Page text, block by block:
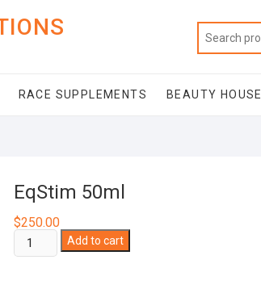
RACE SUPPLEMENTS BEAUTY HOUSE
EqStim 50ml
$250.00
EqStim
50ml
Add to cart